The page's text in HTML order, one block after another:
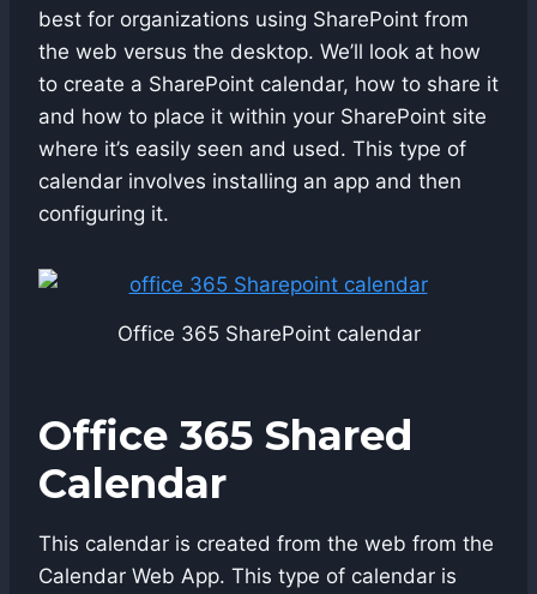
best for organizations using SharePoint from
the web versus the desktop. We’ll look at how
to create a SharePoint calendar, how to share it
and how to place it within your SharePoint site
where it’s easily seen and used. This type of
calendar involves installing an app and then
configuring it.
Office 365 SharePoint calendar
Office 365 Shared
Calendar
This calendar is created from the web from the
Calendar Web App. This type of calendar is